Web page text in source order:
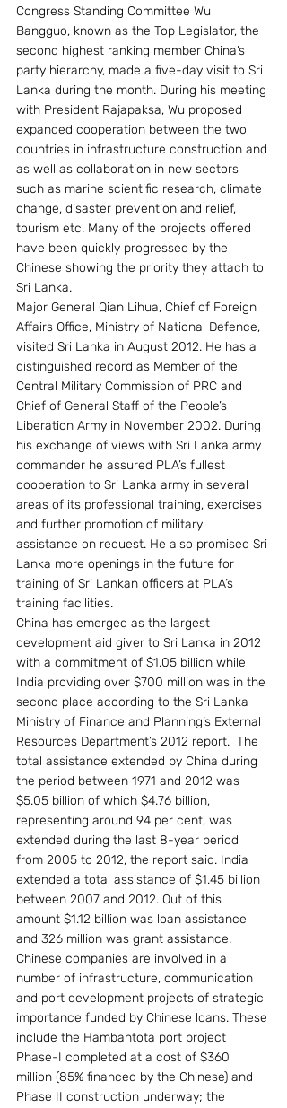
Congress Standing Committee Wu
Bangguo, known as the Top Legislator, the
second highest ranking member China’s
party hierarchy, made a five-day visit to Sri
Lanka during the month. During his meeting
with President Rajapaksa, Wu proposed
expanded cooperation between the two
countries in infrastructure construction and
as well as collaboration in new sectors
such as marine scientific research, climate
change, disaster prevention and relief,
tourism etc. Many of the projects offered
have been quickly progressed by the
Chinese showing the priority they attach to
Sri Lanka.
Major General Qian Lihua, Chief of Foreign
Affairs Office, Ministry of National Defence,
visited Sri Lanka in August 2012. He has a
distinguished record as Member of the
Central Military Commission of PRC and
Chief of General Staff of the People’s
Liberation Army in November 2002. During
his exchange of views with Sri Lanka army
commander he assured PLA’s fullest
cooperation to Sri Lanka army in several
areas of its professional training, exercises
and further promotion of military
assistance on request. He also promised Sri
Lanka more openings in the future for
training of Sri Lankan officers at PLA’s
training facilities.
China has emerged as the largest
development aid giver to Sri Lanka in 2012
with a commitment of $1.05 billion while
India providing over $700 million was in the
second place according to the Sri Lanka
Ministry of Finance and Planning’s External
Resources Department’s 2012 report.  The
total assistance extended by China during
the period between 1971 and 2012 was
$5.05 billion of which $4.76 billion,
representing around 94 per cent, was
extended during the last 8-year period
from 2005 to 2012, the report said. India
extended a total assistance of $1.45 billion
between 2007 and 2012. Out of this
amount $1.12 billion was loan assistance
and 326 million was grant assistance.
Chinese companies are involved in a
number of infrastructure, communication
and port development projects of strategic
importance funded by Chinese loans. These
include the Hambantota port project
Phase-I completed at a cost of $360
million (85% financed by the Chinese) and
Phase II construction underway; the